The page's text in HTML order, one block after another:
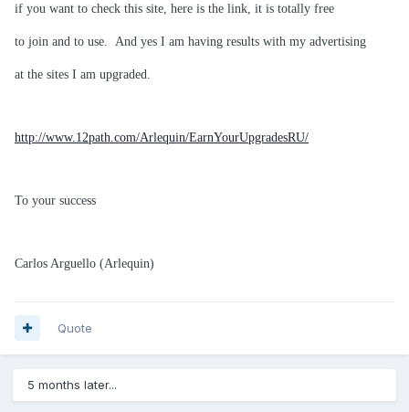
if you want to check this site, here is the link, it is totally free
to join and to use. And yes I am having results with my advertising
at the sites I am upgraded.
http://www.12path.com/Arlequin/EarnYourUpgradesRU/
To your success
Carlos Arguello (Arlequin)
Quote
5 months later...